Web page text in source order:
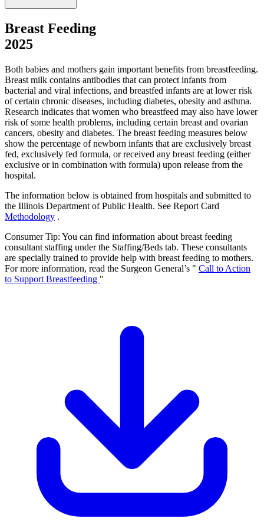
Breast Feeding
2025
Both babies and mothers gain important benefits from breastfeeding.
Breast milk contains antibodies that can protect infants from
bacterial and viral infections, and breastfed infants are at lower risk
of certain chronic diseases, including diabetes, obesity and asthma.
Research indicates that women who breastfeed may also have lower
risk of some health problems, including certain breast and ovarian
cancers, obesity and diabetes. The breast feeding measures below
show the percentage of newborn infants that are exclusively breast
fed, exclusively fed formula, or received any breast feeding (either
exclusive or in combination with formula) upon release from the
hospital.
The information below is obtained from hospitals and submitted to
the Illinois Department of Public Health. See Report Card
Methodology .
Consumer Tip: You can find information about breast feeding
consultant staffing under the Staffing/Beds tab. These consultants
are specially trained to provide help with breast feeding to mothers.
For more information, read the Surgeon General’s " Call to Action
to Support Breastfeeding "